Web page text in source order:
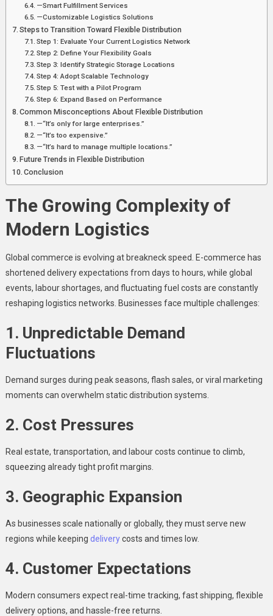
—Smart Fulfillment Services
—Customizable Logistics Solutions
Steps to Transition Toward Flexible Distribution
Step 1: Evaluate Your Current Logistics Network
Step 2: Define Your Flexibility Goals
Step 3: Identify Strategic Storage Locations
Step 4: Adopt Scalable Technology
Step 5: Test with a Pilot Program
Step 6: Expand Based on Performance
Common Misconceptions About Flexible Distribution
—“It’s only for large enterprises.”
—“It’s too expensive.”
—“It’s hard to manage multiple locations.”
Future Trends in Flexible Distribution
Conclusion
The Growing Complexity of
Modern Logistics
Global commerce is evolving at breakneck speed. E-commerce has
shortened delivery expectations from days to hours, while global
events, labour shortages, and fluctuating fuel costs are constantly
reshaping logistics networks. Businesses face multiple challenges:
1. Unpredictable Demand
Fluctuations
Demand surges during peak seasons, flash sales, or viral marketing
moments can overwhelm static distribution systems.
2. Cost Pressures
Real estate, transportation, and labour costs continue to climb,
squeezing already tight profit margins.
3. Geographic Expansion
As businesses scale nationally or globally, they must serve new
regions while keeping deliverycosts and times low.
4. Customer Expectations
Modern consumers expect real-time tracking, fast shipping, flexible
delivery options, and hassle-free returns.